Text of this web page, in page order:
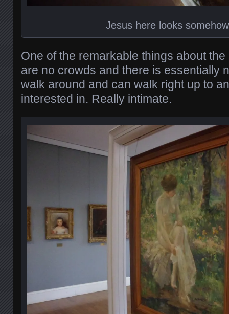
Jesus here looks
One of the remarkable things about
are no crowds and there is essentially
walk around and can walk right up to
interested in. Really intimate.